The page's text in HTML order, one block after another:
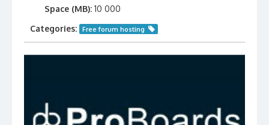
Space (MB): 10 000
Categories:
Free forum hosting